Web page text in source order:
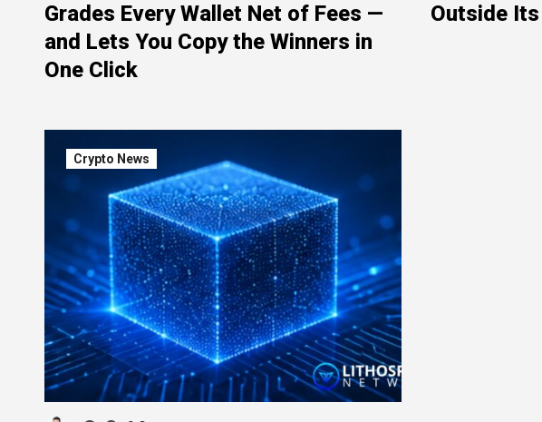
Grades Every Wallet Net of Fees —
and Lets You Copy the Winners in
One Click
Outside
Crypto News